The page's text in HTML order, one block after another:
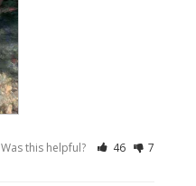
Was this helpful? 46 7